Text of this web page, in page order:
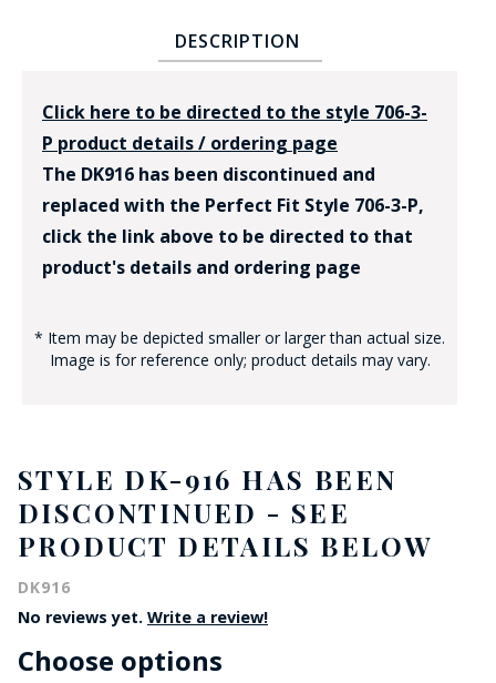
DESCRIPTION
Click here to be directed to the style 706-3-
P product details / ordering page
The DK916 has been discontinued and
replaced with the Perfect Fit Style 706-3-P,
click the link above to be directed to that
product's details and ordering page
* Item may be depicted smaller or larger than actual size.
Image is for reference only; product details may vary.
STYLE DK-916 HAS BEEN
DISCONTINUED - SEE
PRODUCT DETAILS BELOW
DK916
No reviews yet. Write a review!
Choose options